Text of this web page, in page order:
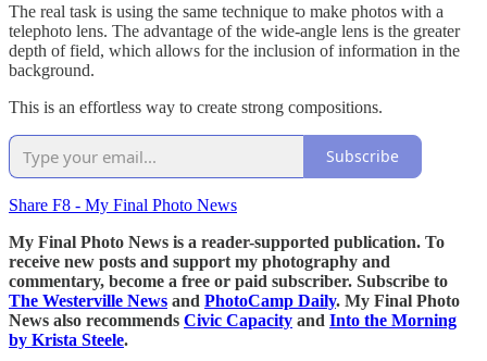
The real task is using the same technique to make photos with a
telephoto lens. The advantage of the wide-angle lens is the greater
depth of field, which allows for the inclusion of information in the
background.
This is an effortless way to create strong compositions.
Subscribe
Share F8 - My Final Photo News
My Final Photo News is a reader-supported publication. To
receive new posts and support my photography and
commentary, become a free or paid subscriber. Subscribe to
The Westerville News and PhotoCamp Daily. My Final Photo
News also recommends Civic Capacity and Into the Morning
by Krista Steele.